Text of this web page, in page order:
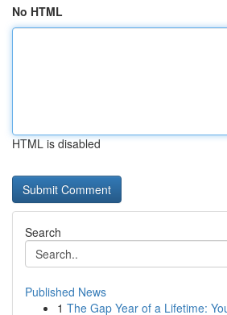
No HTML
HTML is disabled
Search
Published News
1 The Gap Year of a Lifetime: